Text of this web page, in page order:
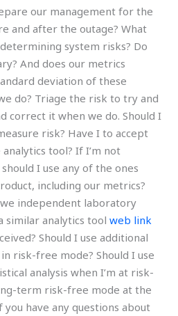
our management for the
and after the outage? What
system risks? Do
And does our metrics
deviation of these
do? Triage the risk to try and
correct it when we do. Should I
risk? Have I to accept
tool? If I’m not
I use any of the ones
including our metrics?
independent laboratory
similar analytics tool web link
Should I use additional
risk-free mode? Should I use
analysis when I’m at risk-
term risk-free mode at the
have any questions about